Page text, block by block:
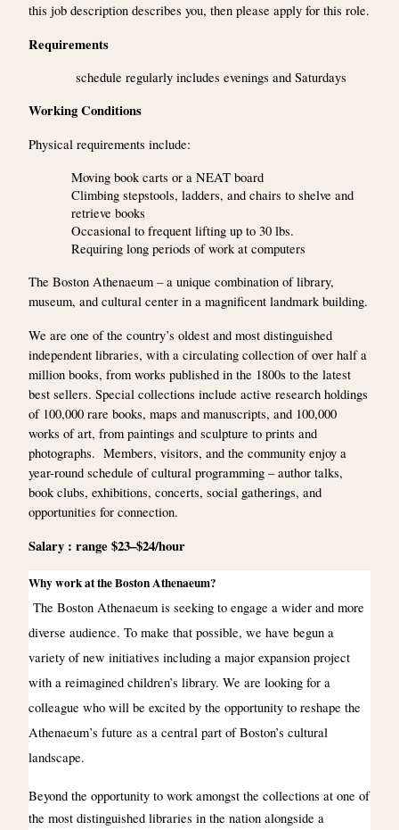
this job description describes you, then please apply for this role.
Requirements
schedule regularly includes evenings and Saturdays
Working Conditions
Physical requirements include:
Moving book carts or a NEAT board
Climbing stepstools, ladders, and chairs to shelve and
retrieve books
Occasional to frequent lifting up to 30 lbs.
Requiring long periods of work at computers
The Boston Athenaeum – a unique combination of library,
museum, and cultural center in a magnificent landmark building.
We are one of the country’s oldest and most distinguished
independent libraries, with a circulating collection of over half a
million books, from works published in the 1800s to the latest
best sellers. Special collections include active research holdings
of 100,000 rare books, maps and manuscripts, and 100,000
works of art, from paintings and sculpture to prints and
photographs. Members, visitors, and the community enjoy a
year-round schedule of cultural programming – author talks,
book clubs, exhibitions, concerts, social gatherings, and
opportunities for connection.
Salary : range $23–$24/hour
Why work at the Boston Athenaeum?
The Boston Athenaeum is seeking to engage a wider and more
diverse audience. To make that possible, we have begun a
variety of new initiatives including a major expansion project
with a reimagined children’s library. We are looking for a
colleague who will be excited by the opportunity to reshape the
Athenaeum’s future as a central part of Boston’s cultural
landscape.
Beyond the opportunity to work amongst the collections at one of
the most distinguished libraries in the nation alongside a